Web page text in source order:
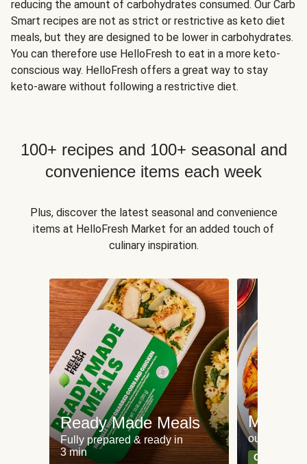
reducing the amount of carbohydrates consumed. Our Carb
Smart recipes are not as strict or restrictive as keto diet
meals, but they are designed to be lower in carbohydrates.
You can therefore use HelloFresh to eat in a more keto-
conscious way. HelloFresh offers a great way to stay
keto-aware without following a restrictive diet.
100+ recipes and 100+ seasonal and
convenience items each week
Plus, discover the latest seasonal and convenience
items at HelloFresh Market for an added touch of
culinary inspiration.
Ready Made Meals
Fully prepared & ready in
3 min
Meat
our most
Can't go